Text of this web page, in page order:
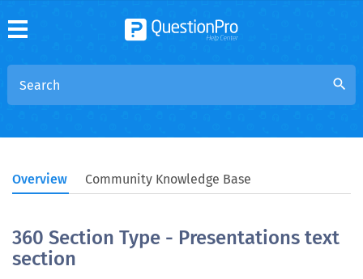
search
Overview Community Knowledge Base
360 Section Type - Presentations text
section